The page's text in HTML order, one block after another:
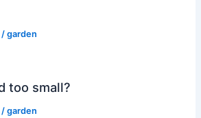
/garden
too small?
/garden